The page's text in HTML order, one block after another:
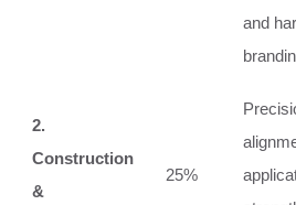
and
2.
Construction
&
25%